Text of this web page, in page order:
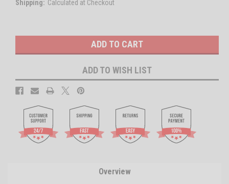
Shipping: Calculated at Checkout
ADD TO WISH LIST
Overview